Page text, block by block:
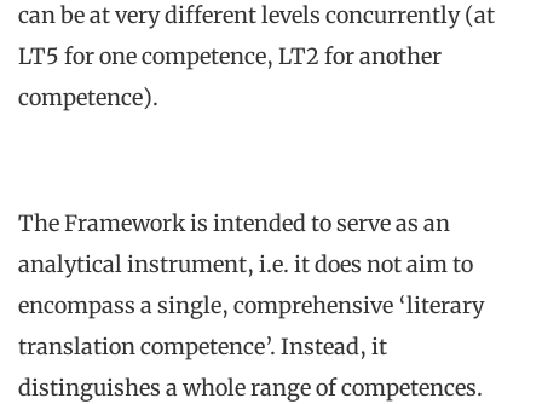
can be at very different levels concurrently (at
LT5 for one competence, LT2 for another
competence).
The Framework is intended to serve as an
analytical instrument, i.e. it does not aim to
encompass a single, comprehensive ‘literary
translation competence’. Instead, it
distinguishes a whole range of competences.